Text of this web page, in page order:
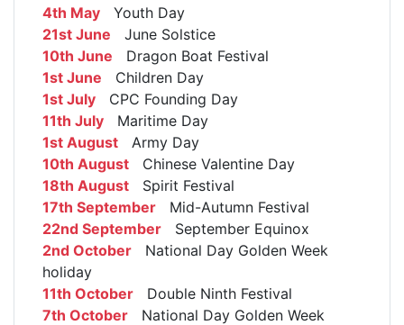
4th May Youth Day
21st June June Solstice
10th June Dragon Boat Festival
1st June Children Day
1st July CPC Founding Day
11th July Maritime Day
1st August Army Day
10th August Chinese Valentine Day
18th August Spirit Festival
17th September Mid-Autumn Festival
22nd September September Equinox
2nd October National Day Golden Week
holiday
11th October Double Ninth Festival
7th October National Day Golden Week